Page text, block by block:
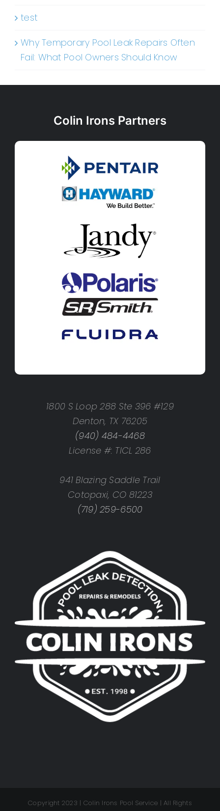
test
Why Temporary Pool Leak Repairs Often
Fail: What Pool Owners Should Know
Colin Irons Partners
1800 S Loop 288 Ste 396 #129
Denton, TX 76205
(940) 484-4468
License #: TICL 286
941 Blazing Saddle Trail
Cotopaxi, CO 81223
(719) 259-6500
Copyright 2023 | Colin Irons Pool Service | All Rights